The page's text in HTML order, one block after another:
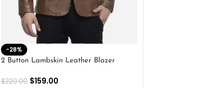
-28%
2 Button Lambskin Leather Blazer
$220.00 $159.00